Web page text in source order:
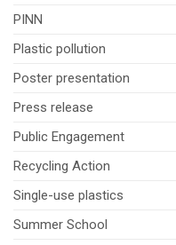
PINN
Plastic pollution
Poster presentation
Press release
Public Engagement
Recycling Action
Single-use plastics
Summer School